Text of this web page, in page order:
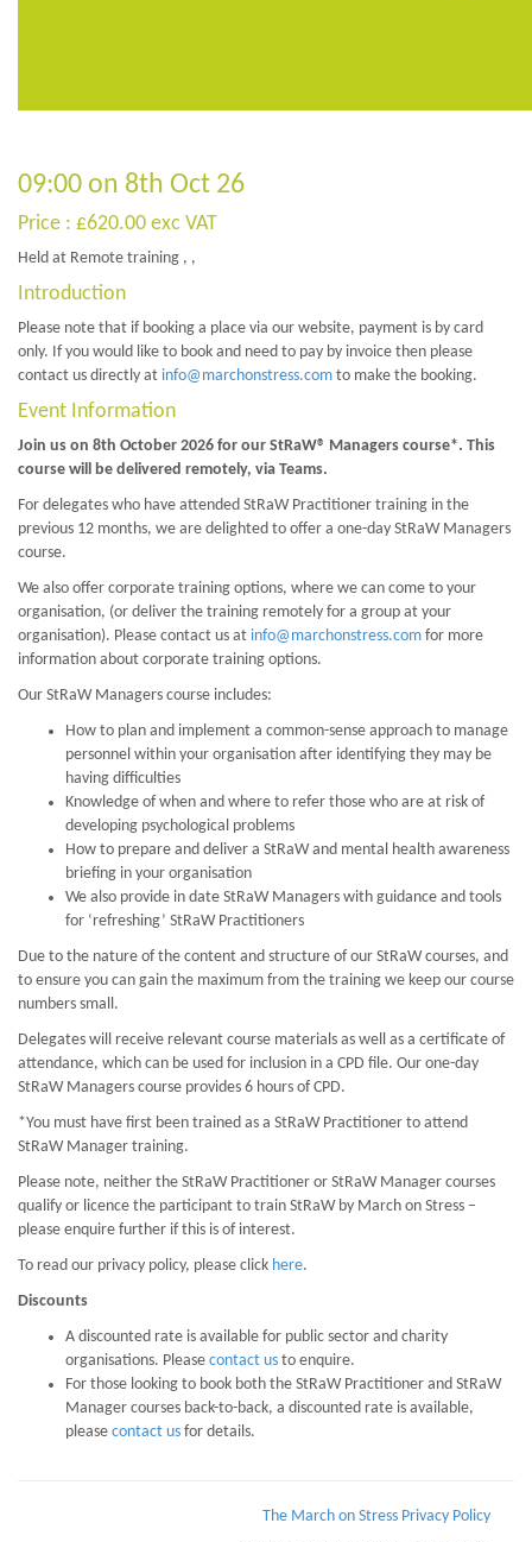
09:00 on 8th Oct 26
Price : £620.00 exc VAT
Held at Remote training , ,
Introduction
Please note that if booking a place via our website, payment is by card
only. If you would like to book and need to pay by invoice then please
contact us directly at info@marchonstress.com to make the booking.
Event Information
Join us on 8th October 2026 for our StRaW® Managers course*. This
course will be delivered remotely, via Teams.
For delegates who have attended StRaW Practitioner training in the
previous 12 months, we are delighted to offer a one-day StRaW Managers
course.
We also offer corporate training options, where we can come to your
organisation, (or deliver the training remotely for a group at your
organisation). Please contact us at info@marchonstress.com for more
information about corporate training options.
Our StRaW Managers course includes:
How to plan and implement a common-sense approach to manage
personnel within your organisation after identifying they may be
having difficulties
Knowledge of when and where to refer those who are at risk of
developing psychological problems
How to prepare and deliver a StRaW and mental health awareness
briefing in your organisation
We also provide in date StRaW Managers with guidance and tools
for ‘refreshing’ StRaW Practitioners
Due to the nature of the content and structure of our StRaW courses, and
to ensure you can gain the maximum from the training we keep our course
numbers small.
Delegates will receive relevant course materials as well as a certificate of
attendance, which can be used for inclusion in a CPD file. Our one-day
StRaW Managers course provides 6 hours of CPD.
*You must have first been trained as a StRaW Practitioner to attend
StRaW Manager training.
Please note, neither the StRaW Practitioner or StRaW Manager courses
qualify or licence the participant to train StRaW by March on Stress –
please enquire further if this is of interest.
To read our privacy policy, please click here.
Discounts
A discounted rate is available for public sector and charity
organisations. Please contact us to enquire.
For those looking to book both the StRaW Practitioner and StRaW
Manager courses back-to-back, a discounted rate is available,
please contact us for details.
The March on Stress Privacy Policy